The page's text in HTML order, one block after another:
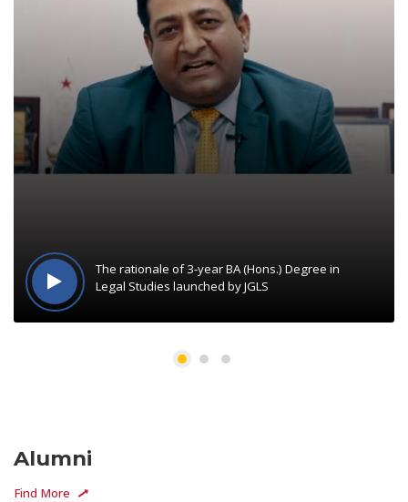
The rationale of 3-year BA (Hons.) Degree in
Legal Studies launched by JGLS
Alumni
Find More